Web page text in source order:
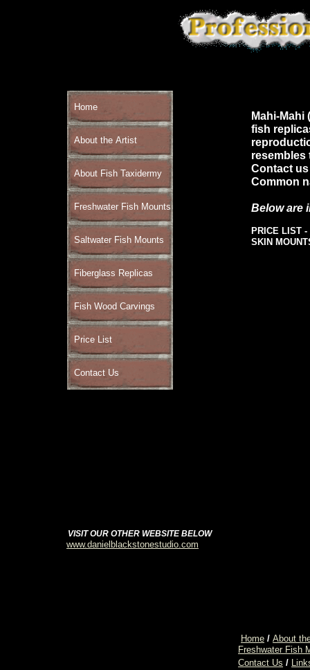
Home
About the Artist
About Fish Taxidermy
Freshwater Fish Mounts
Saltwater Fish Mounts
Fiberglass Replicas
Fish Wood Carvings
Price List
Contact Us
VISIT OUR OTHER WEBSITE BELOW
www.danielblackstonestudio.com
Mahi-
fish
resembles
Contact
Common
Below are
PRICE LIST -
SKIN
Home / About
Freshwater Fish
Contact Us /